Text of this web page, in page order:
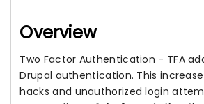
Overview
Two Factor Authentication - TFA
Drupal authentication. This
hacks and unauthorized login